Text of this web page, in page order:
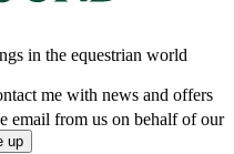
in the equestrian world
me with news and offers
email from us on behalf of our